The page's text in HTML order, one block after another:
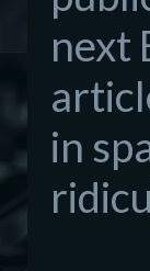
next
a
in